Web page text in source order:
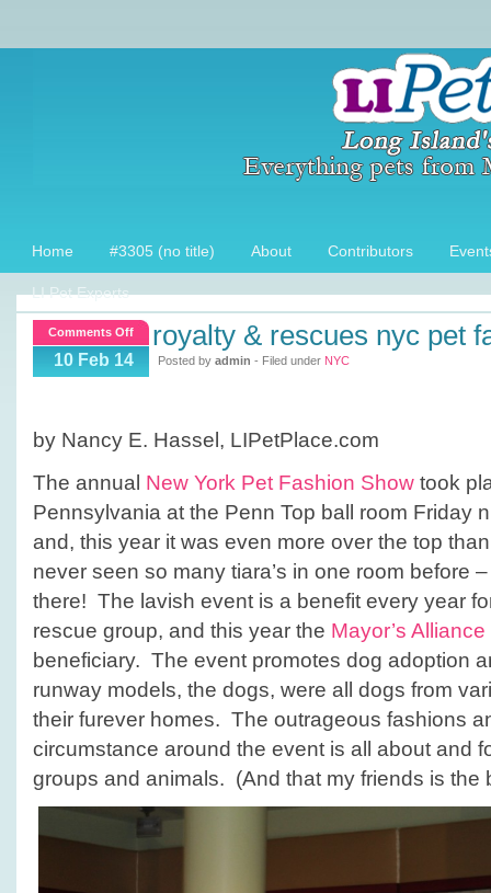
Home #3305 (no title) About Contributors
LI Pet Experts
Comments Offon
Royalty
&
Pet
Fashion
10 Feb 14
royalty & rescues nyc pet
Posted by admin - Filed under NYC
by Nancy E. Hassel, LIPetPlace.com
The annual New York Pet Fashion Show took
Pennsylvania at the Penn Top ball room Friday
and, this year it was even more over the top
never seen so many tiara’s in one room before
there! The lavish event is a benefit every year
rescue group, and this year the Mayor’s
beneficiary. The event promotes dog adoption
runway models, the dogs, were all dogs from
their furever homes. The outrageous fashions
circumstance around the event is all about and
groups and animals. (And that my friends is the